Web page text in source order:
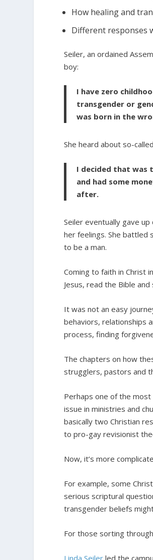
How healing and
Different responses
Seiler, an ordained
boy:
I have zero
transgender or
was born in the
She heard about so-
I decided that was
and had some
after.
Seiler eventually gave
her feelings. She battled
to be a man.
Coming to faith in Christ
Jesus, read the Bible
It was not an easy
behaviors, relationships
process, finding
The chapters on how
strugglers, pastors and
Perhaps one of the
issue in ministries and
basically two Christian
to pro-gay revisionist
Now, it’s more
For example, some
serious scriptural
transgender beliefs
For those sorting
Linda Seiler led the